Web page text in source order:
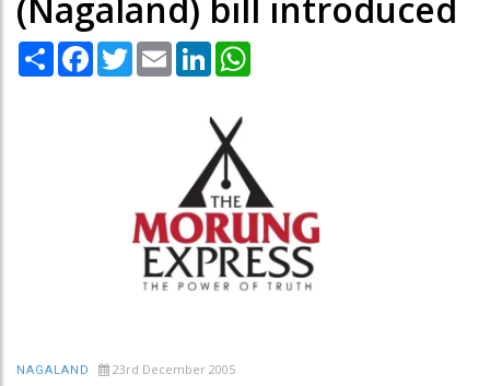
(Nagaland) bill introduced
Share Facebook
TwitterEmail LinkedIn
NAGALAND 23rd December 2005